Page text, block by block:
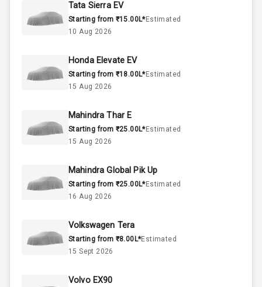
Engine Capacity
Cylinder
Interior
Doors
A C
Automatic
Tata Sierra EV
Starting from ₹15.00L*Estimated
10 Aug 2026
Honda Elevate EV
Starting from ₹18.00L*Estimated
15 Aug 2026
Mahindra Thar E
Starting from ₹25.00L*Estimated
15 Aug 2026
Mahindra Global Pik Up
Starting from ₹25.00L*Estimated
16 Aug 2026
Volkswagen Tera
Starting from ₹8.00L*Estimated
15 Sept 2026
Volvo EX90